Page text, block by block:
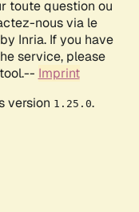
toute question ou
nous via le
Inria. If you have
service, please
Imprint
version 1.25.0.